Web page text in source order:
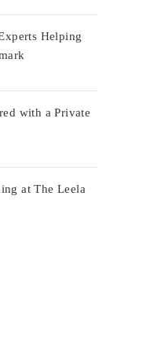
Helping
with a Private
at The Leela